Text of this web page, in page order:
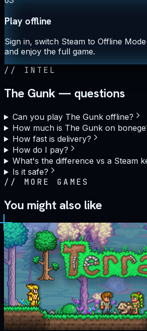
Play offline
Sign in, switch Steam to Offline
and enjoy the full game.
// INTEL
The Gunk — questions
Can you play The Gunk offline?
How much is The Gunk on
How fast is delivery?
How do I pay?
What's the difference vs a Steam
Is it safe?
// MORE GAMES
You might also like